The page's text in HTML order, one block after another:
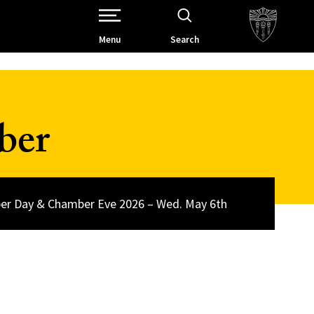
Open Site Navigation /
Menu Search
Day & Chamber Eve 2026 – Wed. May 6th